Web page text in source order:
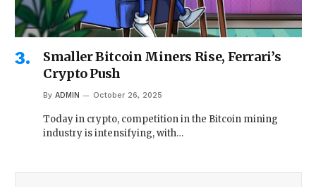
Smaller Bitcoin Miners Rise, Ferrari’s
Crypto Push
By ADMIN October 26, 2025
Today in crypto, competition in the Bitcoin mining
industry is intensifying, with…